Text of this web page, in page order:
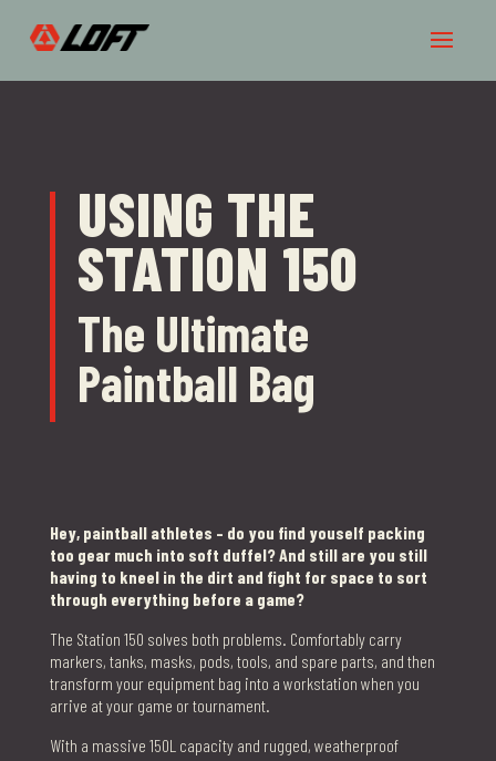
USING THE
STATION 150
The Ultimate
Paintball Bag
Hey, paintball athletes – do you find youself packing
too gear much into soft duffel? And still are you still
having to kneel in the dirt and fight for space to sort
through everything before a game?
The Station 150 solves both problems. Comfortably carry
markers, tanks, masks, pods, tools, and spare parts, and then
transform your equipment bag into a workstation when you
arrive at your game or tournament.
With a massive 150L capacity and rugged, weatherproof